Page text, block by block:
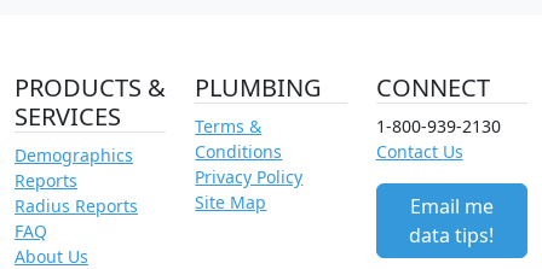
PRODUCTS &
SERVICES
Demographics
Reports
Radius Reports
FAQ
About Us
PLUMBING
Terms &
Conditions
Privacy Policy
Site Map
CONNECT
1-800-939-2130
Contact Us
Email me
data tips!